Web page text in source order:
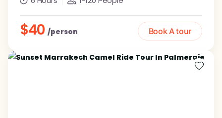
$40 /person Book A tour